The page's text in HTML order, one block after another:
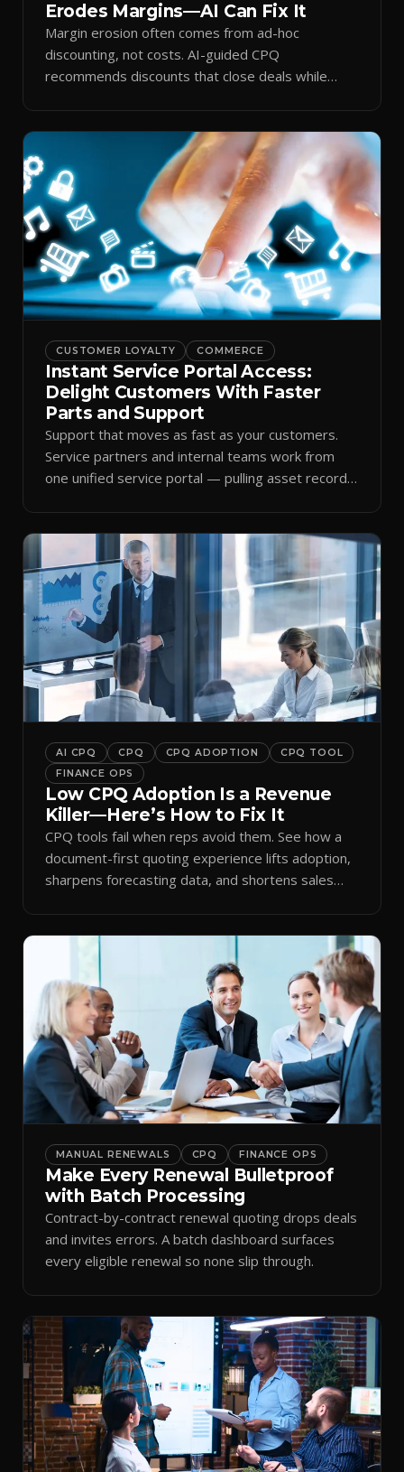
Erodes Margins—AI Can Fix It
Margin erosion often comes from ad-hoc
discounting, not costs. AI-guided CPQ
recommends discounts that close deals while
CUSTOMER LOYALTY COMMERCE
Instant Service Portal Access:
Delight Customers With Faster
Parts and Support
Support that moves as fast as your customers.
Service partners and internal teams work from
one unified service portal — pulling asset records,
improve and customer trust grows.
AI CPQ CPQ CPQ ADOPTION
CPQ TOOL
FINANCE OPS
Low CPQ Adoption Is a Revenue
Killer—Here’s How to Fix It
CPQ tools fail when reps avoid them. See how a
document-first quoting experience lifts adoption,
sharpens forecasting data, and shortens sales
MANUAL RENEWALS CPQ FINANCE OPS
Make Every Renewal Bulletproof
with Batch Processing
Contract-by-contract renewal quoting drops deals
and invites errors. A batch dashboard surfaces
every eligible renewal so none slip through.